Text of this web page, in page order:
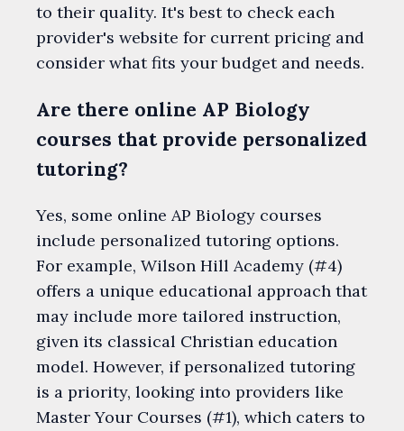
to their quality. It's best to check each
provider's website for current pricing and
consider what fits your budget and needs.
Are there online AP Biology
courses that provide personalized
tutoring?
Yes, some online AP Biology courses
include personalized tutoring options.
For example, Wilson Hill Academy (#4)
offers a unique educational approach that
may include more tailored instruction,
given its classical Christian education
model. However, if personalized tutoring
is a priority, looking into providers like
Master Your Courses (#1), which caters to